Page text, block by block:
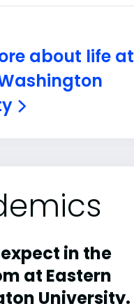
about life at
in the
at Eastern
University.